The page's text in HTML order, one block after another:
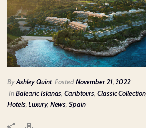
ByAshley Quint PostedNovember 21, 2022
InBalearic Islands, Caribtours, Classic Collection,
Hotels, Luxury, News, Spain